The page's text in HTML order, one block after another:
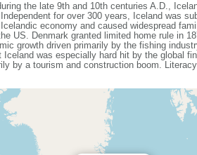
the late 9th and 10th centuries A.D.,
for over 300 years, Iceland was
economy and caused widespread
US. Denmark granted limited home rule in
growth driven primarily by the fishing
was especially hard hit by the global
by a tourism and construction boom.